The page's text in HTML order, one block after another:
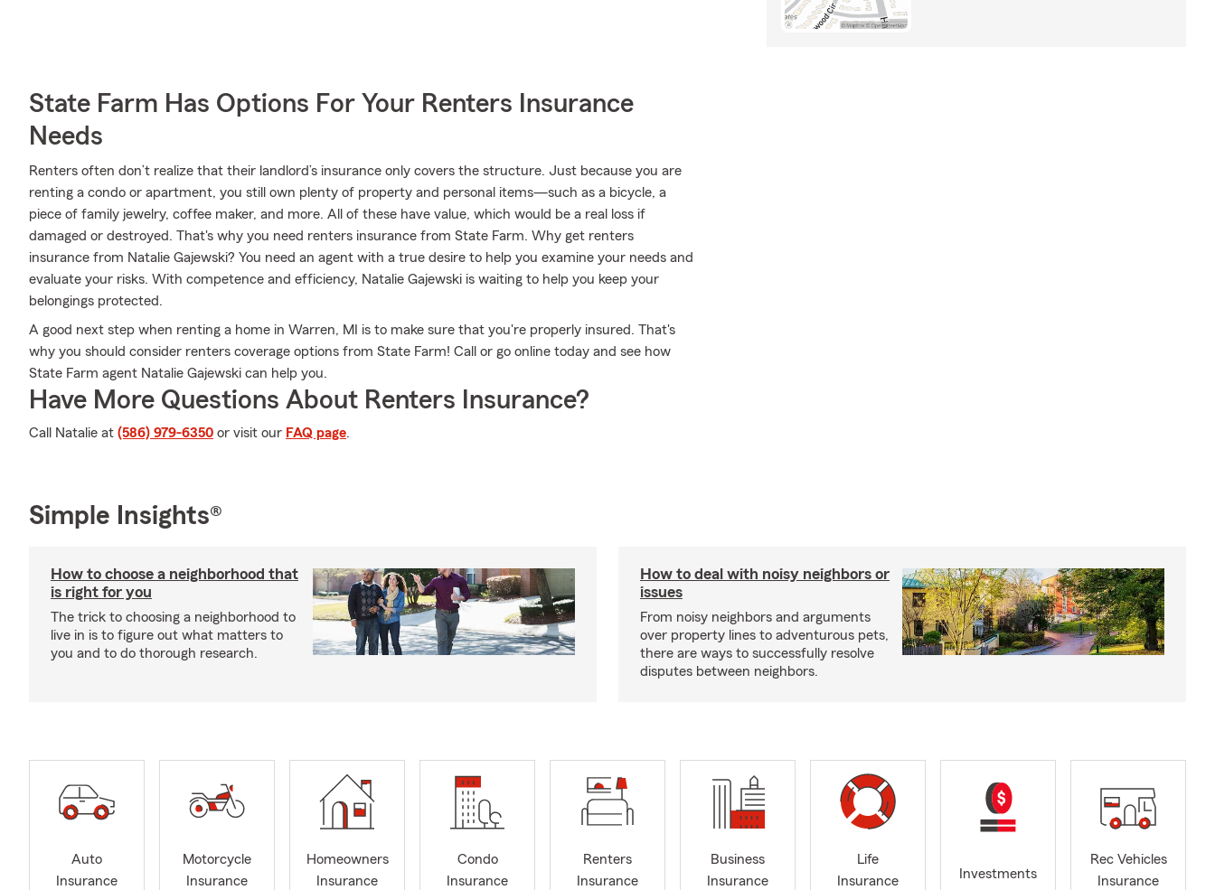
State Farm Has Options For Your Renters Insurance
Needs
Renters often don’t realize that their landlord’s insurance only covers the structure. Just because you are
renting a condo or apartment, you still own plenty of property and personal items—such as a bicycle, a
piece of family jewelry, coffee maker, and more. All of these have value, which would be a real loss if
damaged or destroyed. That's why you need renters insurance from State Farm. Why get renters
insurance from Natalie Gajewski? You need an agent with a true desire to help you examine your needs and
evaluate your risks. With competence and efficiency, Natalie Gajewski is waiting to help you keep your
belongings protected.
A good next step when renting a home in Warren, MI is to make sure that you're properly insured. That's
why you should consider renters coverage options from State Farm! Call or go online today and see how
State Farm agent Natalie Gajewski can help you.
Have More Questions About Renters Insurance?
Call Natalie at (586) 979-6350 or visit our FAQ page.
Simple Insights®
How to choose a neighborhood that
is right for you
The trick to choosing a neighborhood to
live in is to figure out what matters to
you and to do thorough research.
How to deal with noisy neighbors or
issues
From noisy neighbors and arguments
over property lines to adventurous pets,
there are ways to successfully resolve
disputes between neighbors.
Auto
Insurance
Motorcycle
Insurance
Homeowners
Insurance
Condo
Insurance
Renters
Insurance
Business
Insurance
Life
Insurance
Investments
Rec Vehicles
Insurance